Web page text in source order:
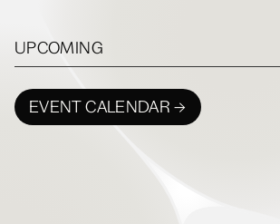
UPCOMING
EVENT CALENDAR →